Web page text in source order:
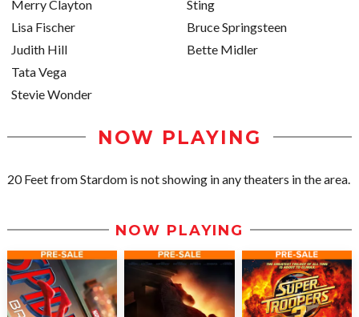
Merry Clayton
Lisa Fischer
Judith Hill
Tata Vega
Stevie Wonder
Sting
Bruce Springsteen
Bette Midler
NOW PLAYING
20 Feet from Stardom is not showing in any theaters in the area.
NOW PLAYING